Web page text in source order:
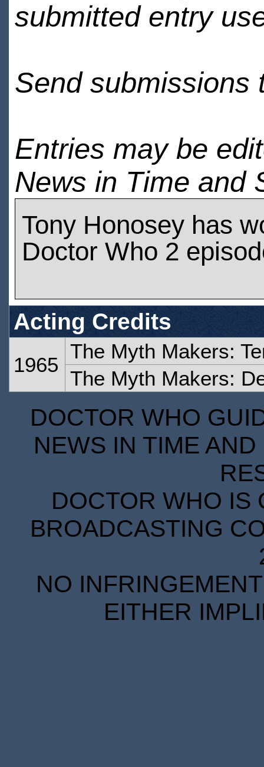
submitted entry
Send submissions
Entries may be
News in Time and
Tony Honosey has
Doctor Who 2
Acting Credits
1965
The Myth Makers:
The Myth Makers:
DOCTOR WHO
NEWS IN TIME
DOCTOR WHO IS
BROADCASTING
NO
EITHER